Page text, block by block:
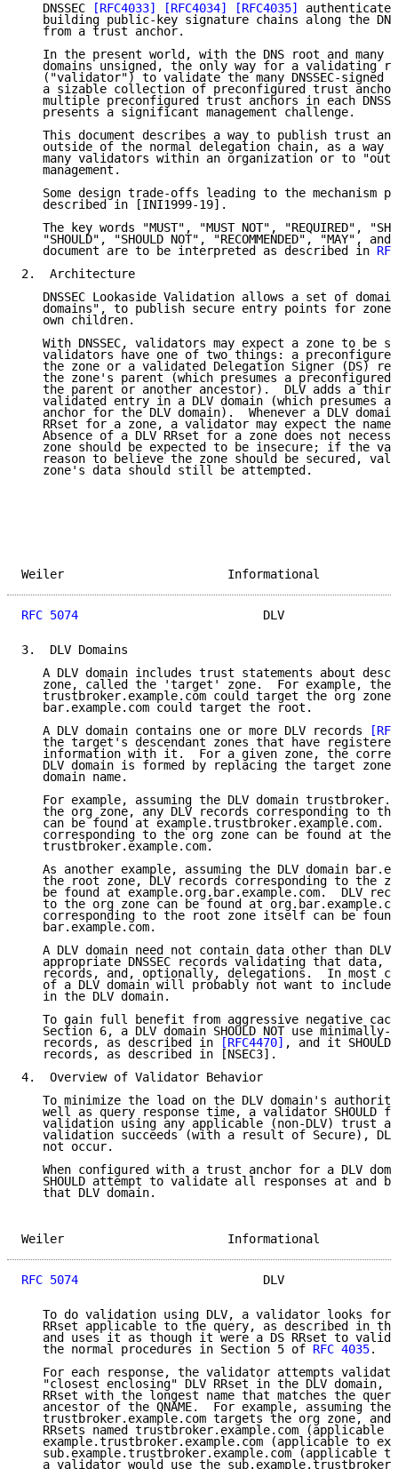
   DNSSEC
[RFC4033] [RFC4034] [RFC4035]
building public-key signature chains along the
   from a trust anchor.
In the present world, with the DNS root and many
domains unsigned, the only way for a validating
("validator") to validate the many DNSSEC-signed
a sizable collection of preconfigured trust
multiple preconfigured trust anchors in each
   presents a significant management challenge.
This document describes a way to publish trust
outside of the normal delegation chain, as a way
many validators within an organization or to
   management.
Some design trade-offs leading to the mechanism
   described in [INI1999-19].
The key words "MUST", "MUST NOT", "REQUIRED",
"SHOULD", "SHOULD NOT", "RECOMMENDED", "MAY", and
   document are to be interpreted as described in
2.  Architecture
DNSSEC Lookaside Validation allows a set of
domains", to publish secure entry points for
   own children.
With DNSSEC, validators may expect a zone to be
validators have one of two things: a
the zone or a validated Delegation Signer (DS)
the zone's parent (which presumes a preconfigured
the parent or another ancestor).  DLV adds a
validated entry in a DLV domain (which presumes a
anchor for the DLV domain).  Whenever a DLV
RRset for a zone, a validator may expect the
Absence of a DLV RRset for a zone does not
zone should be expected to be insecure; if the
reason to believe the zone should be secured,
   zone's data should still be attempted.
Weiler
RFC 5074
DLV
3.  DLV Domains
A DLV domain includes trust statements about
zone, called the 'target' zone.  For example, the
trustbroker.example.com could target the org zone
   bar.example.com could target the root.
   A DLV domain contains one or more DLV records
the target's descendant zones that have
information with it.  For a given zone, the
DLV domain is formed by replacing the target zone
   domain name.
For example, assuming the DLV domain
the org zone, any DLV records corresponding to
can be found at example.trustbroker.example.com.
corresponding to the org zone can be found at the
   trustbroker.example.com.
As another example, assuming the DLV domain
the root zone, DLV records corresponding to the
be found at example.org.bar.example.com.  DLV
to the org zone can be found at
corresponding to the root zone itself can be
   bar.example.com.
A DLV domain need not contain data other than DLV
appropriate DNSSEC records validating that data,
records, and, optionally, delegations.  In most
of a DLV domain will probably not want to include
   in the DLV domain.
To gain full benefit from aggressive negative
Section 6, a DLV domain SHOULD NOT use minimally-
   records, as described in
[RFC4470] , and it SHOULD
   records, as described in [NSEC3].
4.  Overview of Validator Behavior
To minimize the load on the DLV domain's
well as query response time, a validator SHOULD
validation using any applicable (non-DLV) trust
validation succeeds (with a result of Secure),
   not occur.
When configured with a trust anchor for a DLV
SHOULD attempt to validate all responses at and
   that DLV domain.
Weiler
RFC 5074
DLV
To do validation using DLV, a validator looks for
RRset applicable to the query, as described in
and uses it as though it were a DS RRset to
   the normal procedures in Section 5 of
RFC 4035.
For each response, the validator attempts
"closest enclosing" DLV RRset in the DLV domain,
RRset with the longest name that matches the
ancestor of the QNAME.  For example, assuming the
trustbroker.example.com targets the org zone, and
RRsets named trustbroker.example.com (applicable
example.trustbroker.example.com (applicable to
sub.example.trustbroker.example.com (applicable
a validator would use the